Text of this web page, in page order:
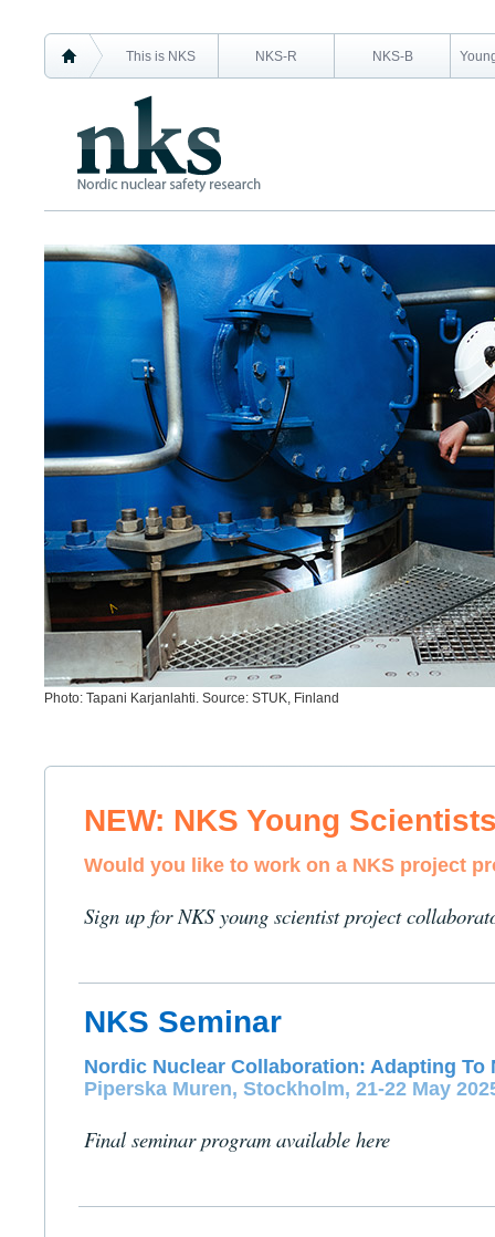
This is NKS NKS-R NKS-B
Photo: Tapani Karjanlahti. Source: STUK, Finland
NEW: NKS Young
Would you like to work on a NKS project
Sign up for NKS young scientist project
NKS Seminar
Nordic Nuclear Collaboration: Adapting To
Piperska Muren, Stockholm, 21-22 May
Final seminar program available here